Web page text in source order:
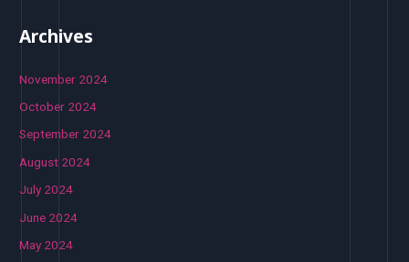
Archives
November 2024
October 2024
September 2024
August 2024
July 2024
June 2024
May 2024